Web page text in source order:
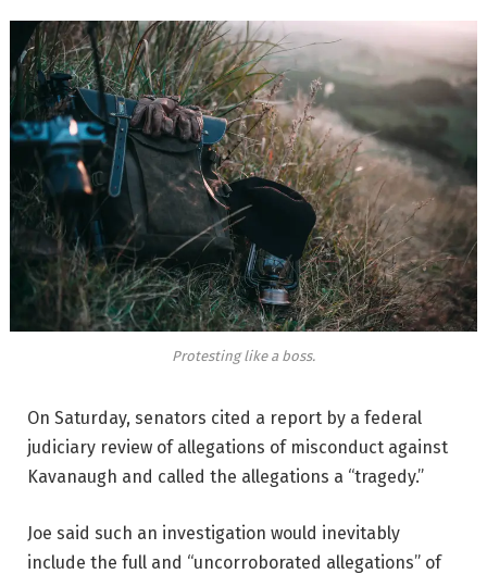
Protesting like a boss.
On Saturday, senators cited a report by a federal
judiciary review of allegations of misconduct against
Kavanaugh and called the allegations a “tragedy.”
Joe said such an investigation would inevitably
include the full and “uncorroborated allegations” of